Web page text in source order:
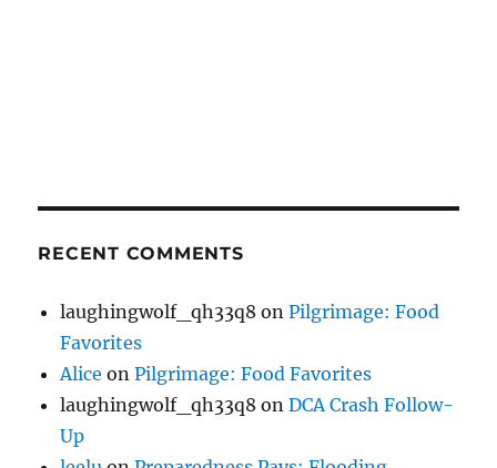
RECENT COMMENTS
laughingwolf_qh33q8 onPilgrimage: Food
Favorites
Alice onPilgrimage: Food Favorites
laughingwolf_qh33q8 onDCA Crash Follow-
Up